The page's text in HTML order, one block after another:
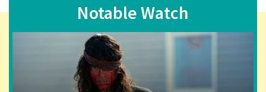
Notable Watch